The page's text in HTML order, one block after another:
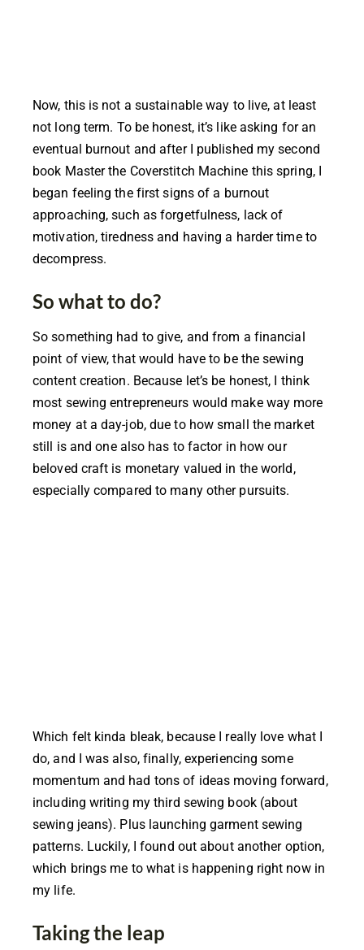
Now, this is not a sustainable way to live, at least
not long term. To be honest, it’s like asking for an
eventual burnout and after I published my second
book Master the Coverstitch Machine this spring, I
began feeling the first signs of a burnout
approaching, such as forgetfulness, lack of
motivation, tiredness and having a harder time to
decompress.
So what to do?
So something had to give, and from a financial
point of view, that would have to be the sewing
content creation. Because let’s be honest, I think
most sewing entrepreneurs would make way more
money at a day-job, due to how small the market
still is and one also has to factor in how our
beloved craft is monetary valued in the world,
especially compared to many other pursuits.
Which felt kinda bleak, because I really love what I
do, and I was also, finally, experiencing some
momentum and had tons of ideas moving forward,
including writing my third sewing book (about
sewing jeans). Plus launching garment sewing
patterns. Luckily, I found out about another option,
which brings me to what is happening right now in
my life.
Taking the leap